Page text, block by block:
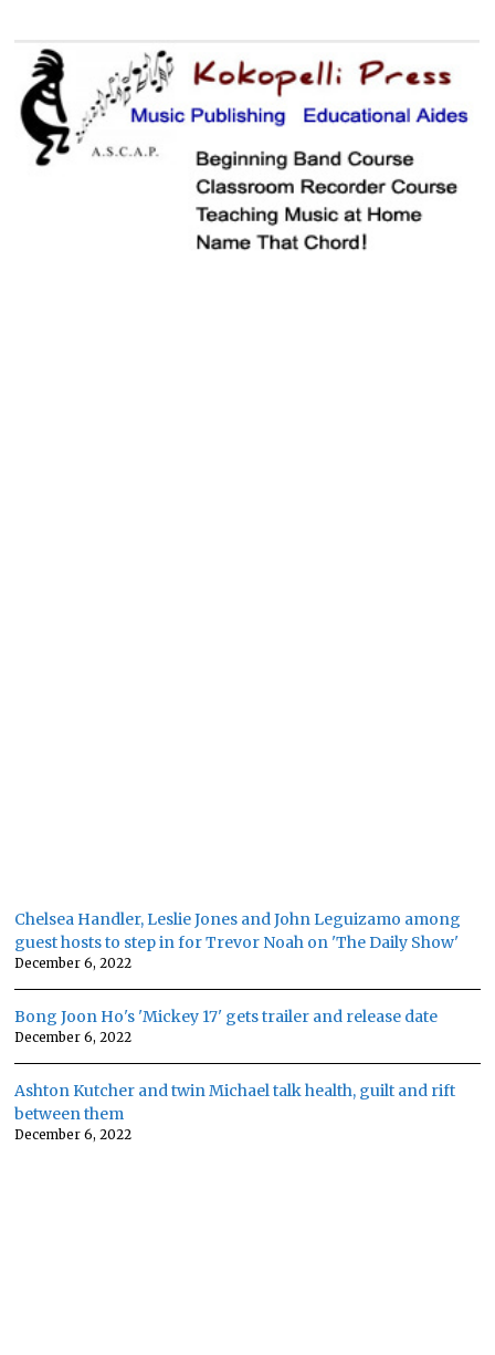
Chelsea Handler, Leslie Jones and John Leguizamo among
guest hosts to step in for Trevor Noah on 'The Daily Show'
December 6, 2022
Bong Joon Ho's 'Mickey 17' gets trailer and release date
December 6, 2022
Ashton Kutcher and twin Michael talk health, guilt and rift
between them
December 6, 2022